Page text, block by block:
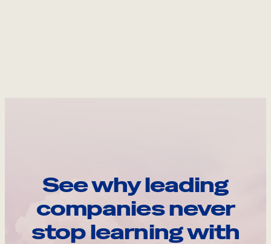
See why leading
companies never
stop learning with